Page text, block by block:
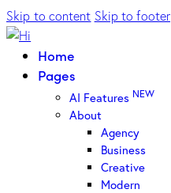
Skip to content Skip to footer
Home
Pages
AI Features NEW
About
Agency
Business
Creative
Modern